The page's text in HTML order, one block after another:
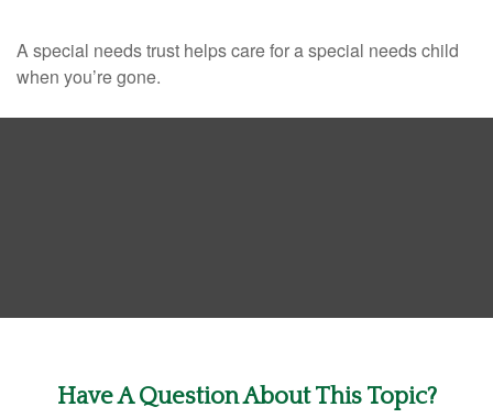
A special needs trust helps care for a special needs child
when you’re gone.
Have A Question About This Topic?